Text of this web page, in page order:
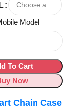
Model
To Cart
Now
Chain Case